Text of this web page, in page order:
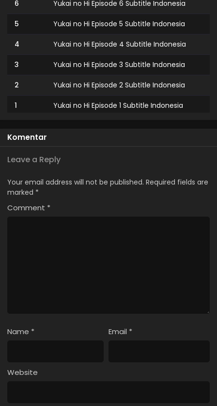
6 Yukai no Hi Episode 6 Subtitle Indonesia
5 Yukai no Hi Episode 5 Subtitle Indonesia
4 Yukai no Hi Episode 4 Subtitle Indonesia
3 Yukai no Hi Episode 3 Subtitle Indonesia
2 Yukai no Hi Episode 2 Subtitle Indonesia
1 Yukai no Hi Episode 1 Subtitle Indonesia
Komentar
Leave a Reply
Your email address will not be published. Required fields are
marked *
Comment *
Name * Email *
Website